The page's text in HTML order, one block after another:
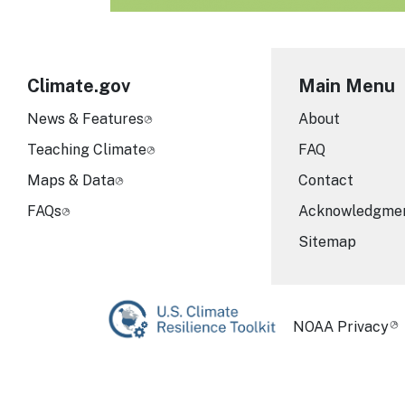
Climate.gov
News & Features
Teaching Climate
Maps & Data
FAQs
Main Menu
About
FAQ
Contact
Sitemap
Required
NOAA Privacy